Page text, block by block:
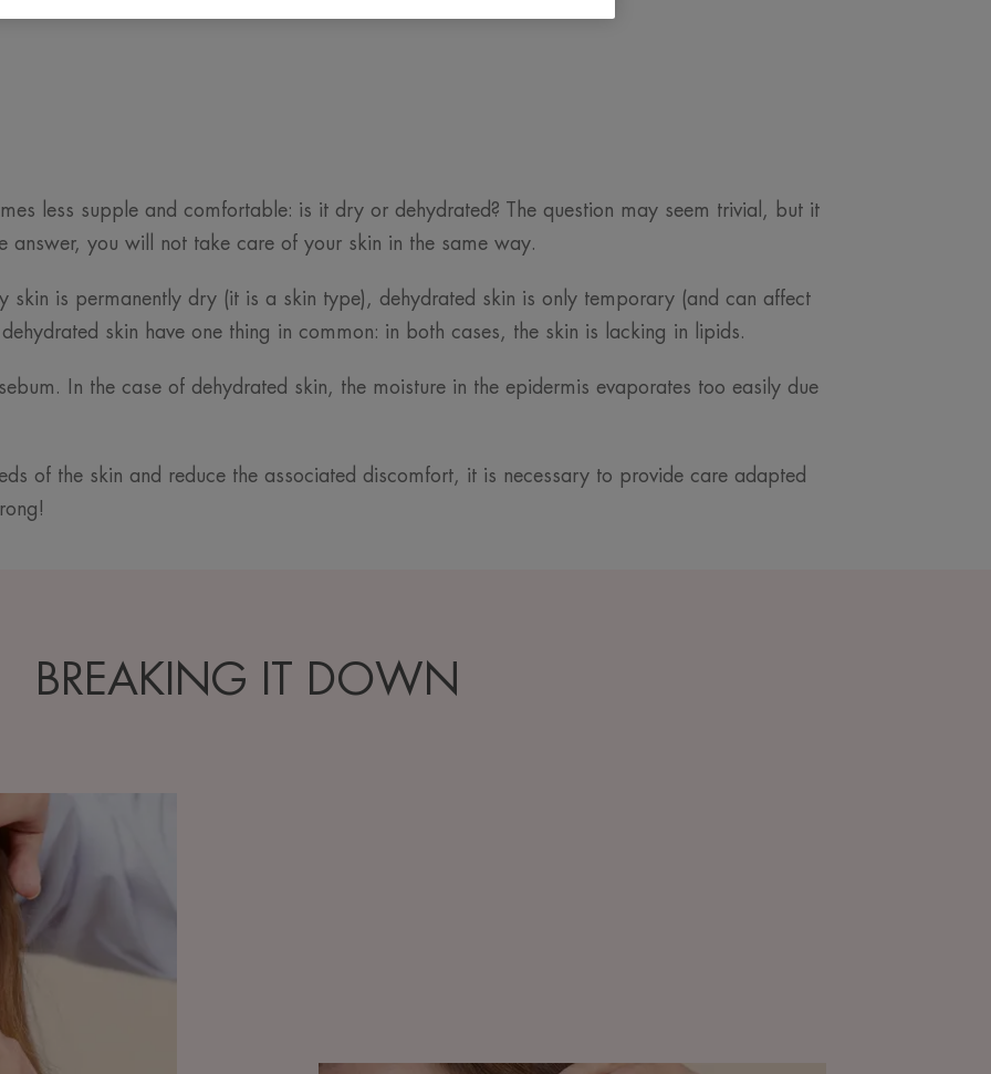
less supple and comfortable: is it dry or dehydrated? The question may seem trivial, but it
answer, you will not take care of your skin in the same way.
skin is permanently dry (it is a skin type), dehydrated skin is only temporary (and can affect
skin have one thing in common: in both cases, the skin is lacking in lipids.
In the case of dehydrated skin, the moisture in the epidermis evaporates too easily due
of the skin and reduce the associated discomfort, it is necessary to provide care adapted
BREAKING IT DOWN